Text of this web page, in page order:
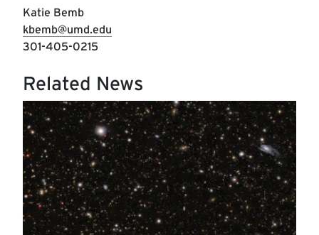
Katie Bemb
kbemb@umd.edu
301-405-0215
Related News